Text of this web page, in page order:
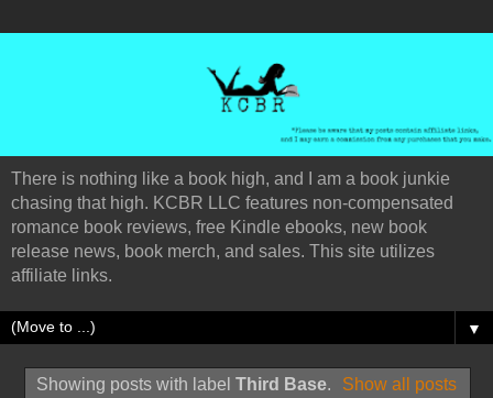
There is nothing like a book high, and I am a book junkie
chasing that high. KCBR LLC features non-compensated
romance book reviews, free Kindle ebooks, new book
release news, book merch, and sales. This site utilizes
affiliate links.
▼
Showing posts with label Third Base. Show all posts